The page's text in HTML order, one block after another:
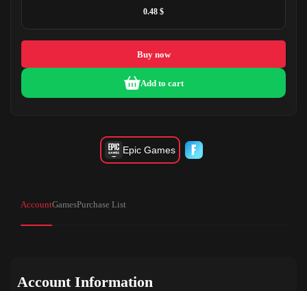
0.48 $
Buy now
Add to cart
Epic Games
AccountGamesPurchase List
Account Information